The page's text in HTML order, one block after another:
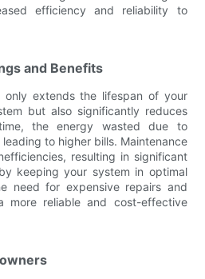
efficiency and reliability to
and Benefits
only extends the lifespan of your
but also significantly reduces
the energy wasted due to
to higher bills. Maintenance
resulting in significant
keeping your system in optimal
need for expensive repairs and
more reliable and cost-effective